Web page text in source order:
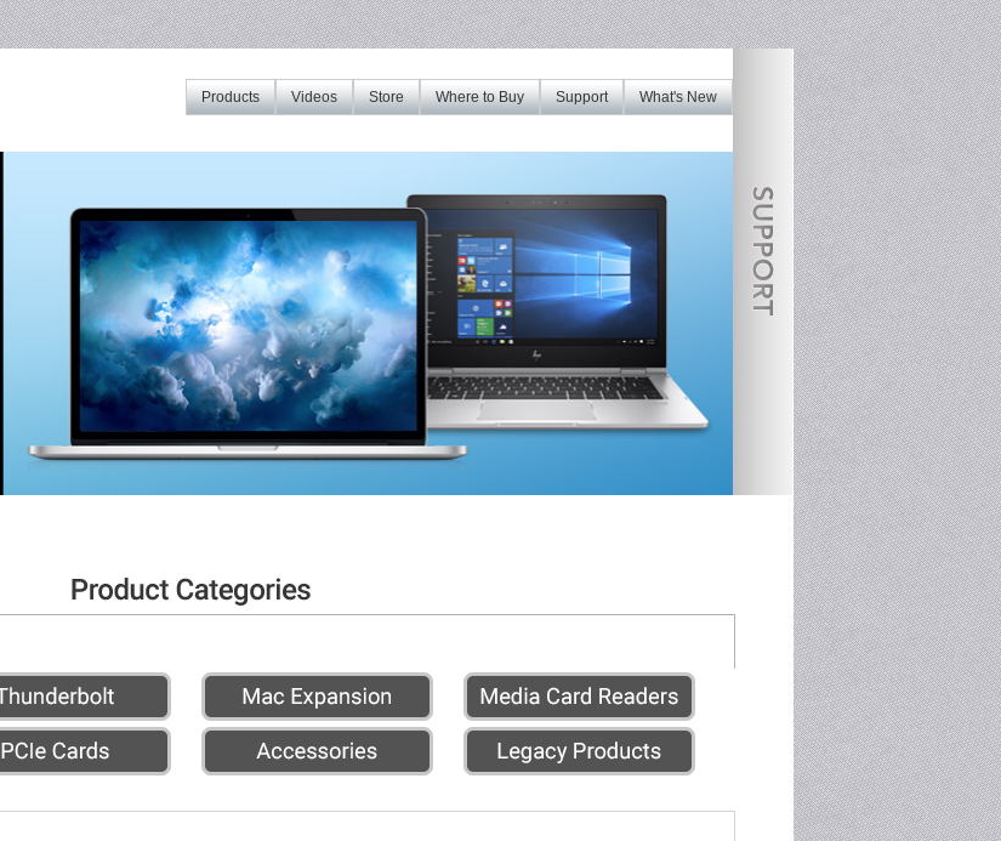
What's New
Support
Where to Buy
Store
Videos
Products